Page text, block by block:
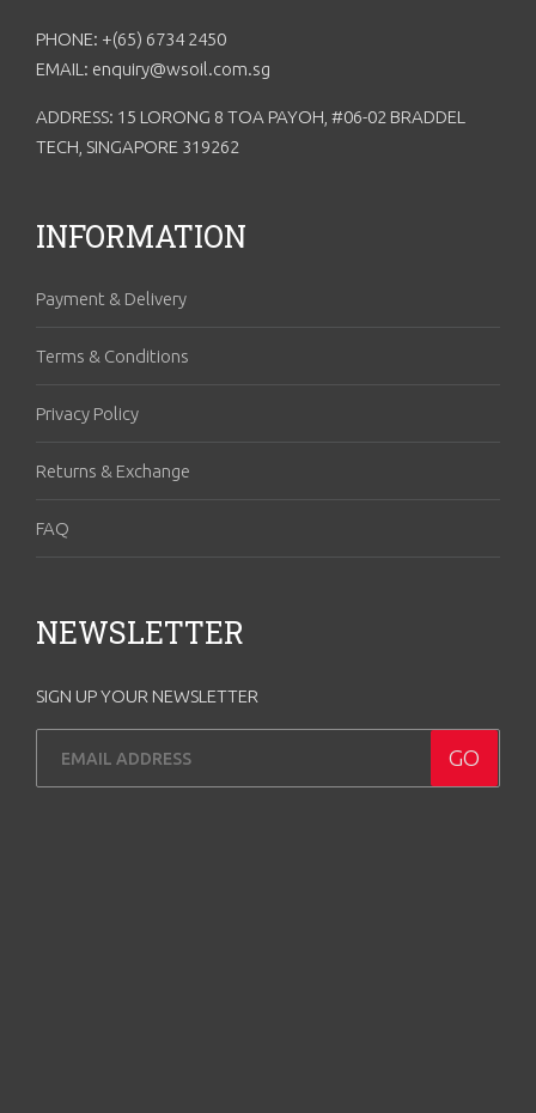
PHONE: +(65) 6734 2450
EMAIL: enquiry@wsoil.com.sg
ADDRESS: 15 LORONG 8 TOA PAYOH, #06-02 BRADDEL
TECH, SINGAPORE 319262
INFORMATION
Payment & Delivery
Terms & Conditions
Privacy Policy
Returns & Exchange
FAQ
NEWSLETTER
SIGN UP YOUR NEWSLETTER